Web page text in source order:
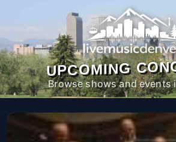
UPCOMING
Browse shows and events